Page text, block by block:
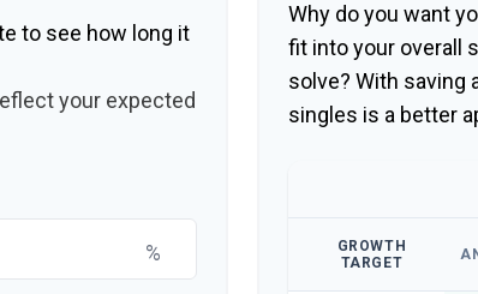
to see how long it
your expected
%
Why do you want
fit into your overall
solve? With saving
singles is a better
GROWTH
TARGET